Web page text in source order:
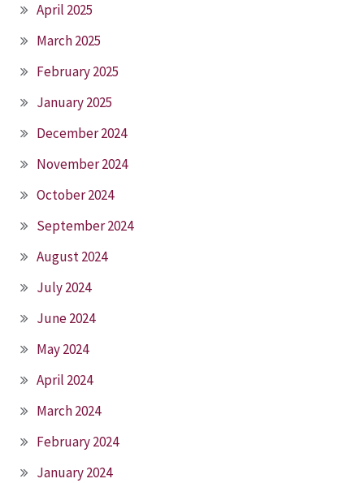
April 2025
March 2025
February 2025
January 2025
December 2024
November 2024
October 2024
September 2024
August 2024
July 2024
June 2024
May 2024
April 2024
March 2024
February 2024
January 2024